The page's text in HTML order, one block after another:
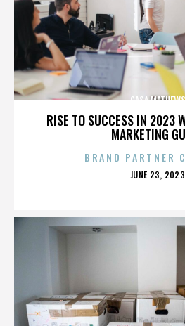
RISE TO SUCCESS IN 2023
MARKETING
CASA MATHEWS
BRAND PARTNER
POSTED
JUNE 23, 2023